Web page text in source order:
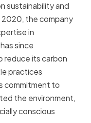
sustainability and
2020, the company
in
since
reduce its carbon
practices
commitment to
the environment,
conscious